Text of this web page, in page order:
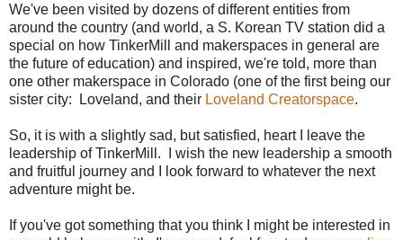
We've been visited by dozens of different entities from
around the country (and world, a S. Korean TV station did a
special on how TinkerMill and makerspaces in general are
the future of education) and inspired, we're told, more than
one other makerspace in Colorado (one of the first being our
sister city: Loveland, and their Loveland Creatorspace.
So, it is with a slightly sad, but satisfied, heart I leave the
leadership of TinkerMill. I wish the new leadership a smooth
and fruitful journey and I look forward to whatever the next
adventure might be.
If you've got something that you think I might be interested in